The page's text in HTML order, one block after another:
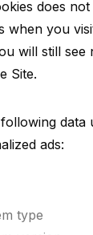
does
when you
will still see
Site.
data
ads:
type